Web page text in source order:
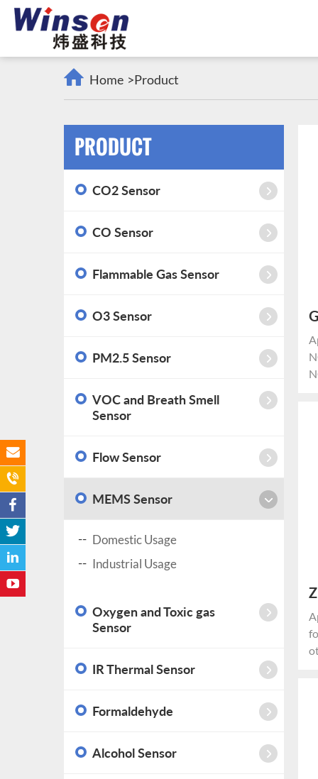
Home >Product
PRODUCT
CO2 Sensor
CO Sensor
Flammable Gas Sensor
O3 Sensor
PM2.5 Sensor
VOC and Breath Smell
Sensor
Flow Sensor
MEMS Sensor
Domestic Usage
Industrial Usage
Oxygen and Toxic gas
Sensor
IR Thermal Sensor
Formaldehyde
Alcohol Sensor